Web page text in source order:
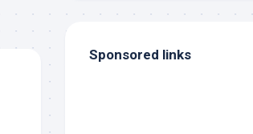
Sponsored links